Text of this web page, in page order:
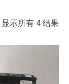
显示所有 4 结果按
新
内